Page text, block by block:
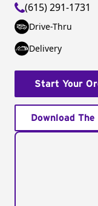
(615) 291-1731
Drive-Thru
Delivery
Start Your
Download The